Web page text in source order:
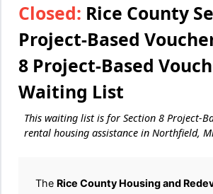
Closed: Rice County
Project-Based
8 Project-Based
Waiting List
This waiting list is for Section 8 Project-
rental housing assistance in Northfield,
The Rice County Housing and